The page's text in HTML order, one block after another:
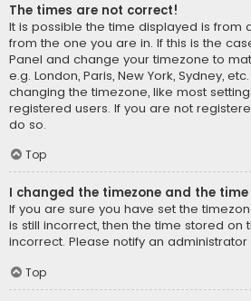
The times are not correct!
It is possible the time displayed is from
from the one you are in. If this is the
Panel and change your timezone to
e.g. London, Paris, New York, Sydney,
changing the timezone, like most
registered users. If you are not
do so.
Top
I changed the timezone and the
If you are sure you have set the
is still incorrect, then the time stored on
incorrect. Please notify an
Top